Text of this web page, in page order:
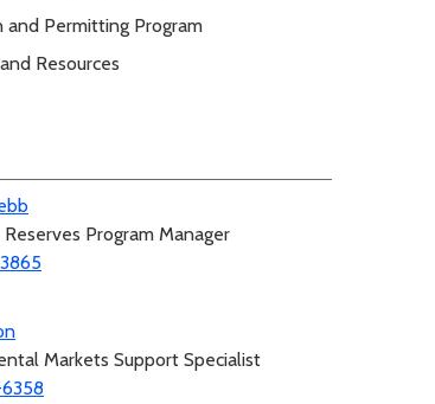
and Permitting Program
Resources
Program Manager
Markets Support Specialist